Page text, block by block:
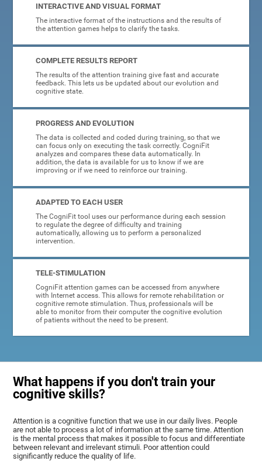
INTERACTIVE AND VISUAL FORMAT
The interactive format of the instructions and the results of
the attention games helps to clarify the tasks.
COMPLETE RESULTS REPORT
The results of the attention training give fast and accurate
feedback. This lets us be updated about our evolution and
cognitive state.
PROGRESS AND EVOLUTION
The data is collected and coded during training, so that we
can focus only on executing the task correctly. CogniFit
analyzes and compares these data automatically. In
addition, the data is available for us to know if we are
improving or if we need to reinforce our training.
ADAPTED TO EACH USER
The CogniFit tool uses our performance during each session
to regulate the degree of difficulty and training
automatically, allowing us to perform a personalized
intervention.
TELE-STIMULATION
CogniFit attention games can be accessed from anywhere
with Internet access. This allows for remote rehabilitation or
cognitive remote stimulation. Thus, professionals will be
able to monitor from their computer the cognitive evolution
of patients without the need to be present.
What happens if you don't train your
cognitive skills?
Attention is a cognitive function that we use in our daily lives. People
are not able to process a lot of information at the same time. Attention
is the mental process that makes it possible to focus and differentiate
between relevant and irrelevant stimuli. Poor attention could
significantly reduce the quality of life.